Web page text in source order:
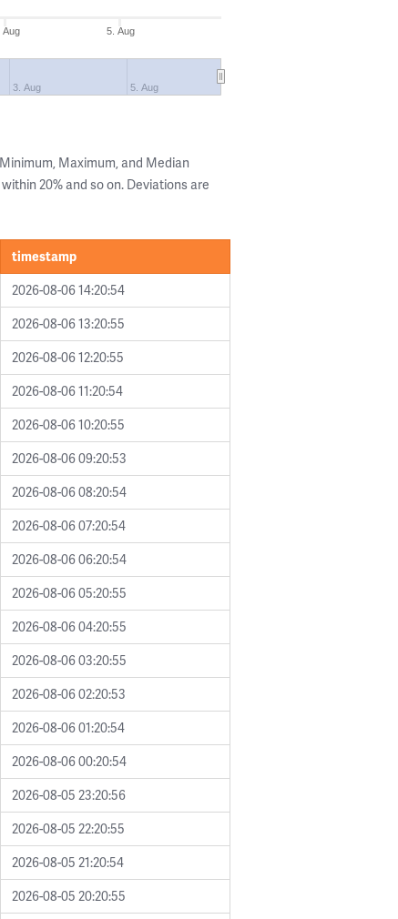
Aug 5. Aug
3. Aug 5. Aug
Maximum, and Median
20% and so on. Deviations are
timestamp
2026-08-06 14:20:54
2026-08-06 13:20:55
2026-08-06 12:20:55
2026-08-06 11:20:54
2026-08-06 10:20:55
2026-08-06 09:20:53
2026-08-06 08:20:54
2026-08-06 07:20:54
2026-08-06 06:20:54
2026-08-06 05:20:55
2026-08-06 04:20:55
2026-08-06 03:20:55
2026-08-06 02:20:53
2026-08-06 01:20:54
2026-08-06 00:20:54
2026-08-05 23:20:56
2026-08-05 22:20:55
2026-08-05 21:20:54
2026-08-05 20:20:55